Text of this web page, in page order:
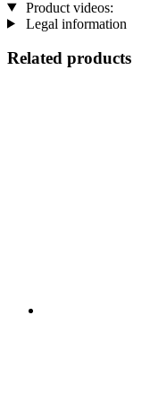
Product videos:
Legal information
Related products